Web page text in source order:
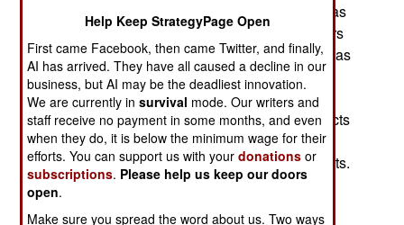
June 1 ,2026: The Russian military in Ukraine has
become multinational, with nearly 50,000 soldiers
from Central Asia, Africa and elsewhere serving as
well-paid mercenaries for Russia. About half of
these soldiers are killed, partly because Russia
does not let the soldiers leave when their contracts
are completed. Russian recruiters use not just
financial incentives, but also pressure on migrants.
Some foreigners are forced to choose between
criminal prosecution and signing a contract.
Help Keep StrategyPage Open
First came Facebook, then came Twitter, and finally,
AI has arrived. They have all caused a decline in our
business, but AI may be the deadliest innovation.
We are currently insurvival mode. Our writers and
staff receive no payment in some months, and even
when they do, it is below the minimum wage for their
efforts. You can support us with yourdonations or
subscriptions. Please help us keep our doors
open.
Make sure you spread the word about us. Two ways